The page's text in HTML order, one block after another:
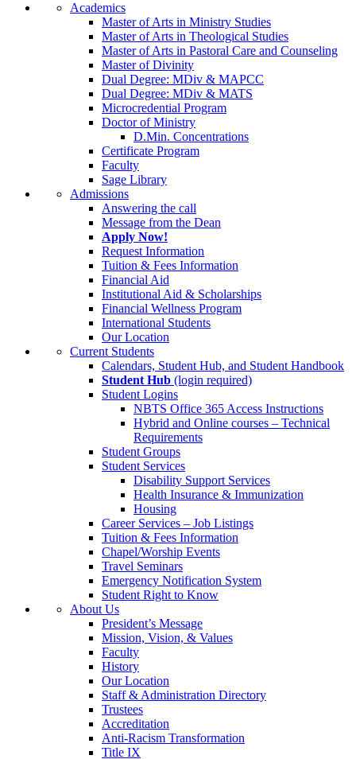
Academics
Master of Arts in Ministry Studies
Master of Arts in Theological Studies
Master of Arts in Pastoral Care and Counseling
Master of Divinity
Dual Degree: MDiv & MAPCC
Dual Degree: MDiv & MATS
Microcredential Program
Doctor of Ministry
D.Min. Concentrations
Certificate Program
Faculty
Sage Library
Admissions
Answering the call
Message from the Dean
Apply Now!
Request Information
Tuition & Fees Information
Financial Aid
Institutional Aid & Scholarships
Financial Wellness Program
International Students
Our Location
Current Students
Calendars, Student Hub, and Student Handbook
Student Hub (login required)
Student Logins
NBTS Office 365 Access Instructions
Hybrid and Online courses – Technical
Requirements
Student Groups
Student Services
Disability Support Services
Health Insurance & Immunization
Housing
Career Services – Job Listings
Tuition & Fees Information
Chapel/Worship Events
Travel Seminars
Emergency Notification System
Student Right to Know
About Us
President’s Message
Mission, Vision, & Values
Faculty
History
Our Location
Staff & Administration Directory
Trustees
Accreditation
Anti-Racism Transformation
Title IX